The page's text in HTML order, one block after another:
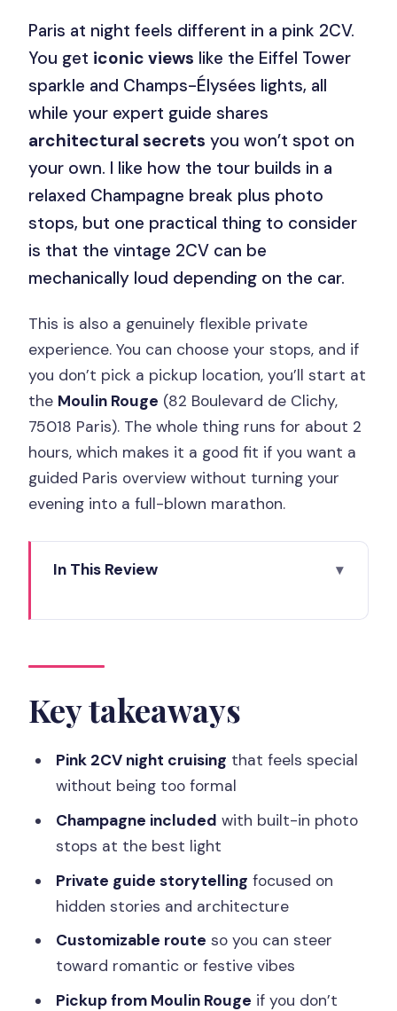
Paris at night feels different in a pink 2CV.
You get iconic views like the Eiffel Tower
sparkle and Champs-Élysées lights, all
while your expert guide shares
architectural secrets you won’t spot on
your own. I like how the tour builds in a
relaxed Champagne break plus photo
stops, but one practical thing to consider
is that the vintage 2CV can be
mechanically loud depending on the car.
This is also a genuinely flexible private
experience. You can choose your stops, and if
you don’t pick a pickup location, you’ll start at
the Moulin Rouge (82 Boulevard de Clichy,
75018 Paris). The whole thing runs for about 2
hours, which makes it a good fit if you want a
guided Paris overview without turning your
evening into a full-blown marathon.
In This Review
Champagne break timing, plus photo
stops that work
Eiffel Tower sparkle and the Champs-
Élysées at night
Hidden stories and architectural
secrets from your private guide
How the customizable route lets you
steer the mood
Price and value: what $163 really buys
you
Pickup and timing: starting at Moulin
Rouge by default
Key takeaways
Pink 2CV night cruising that feels special
without being too formal
Champagne included with built-in photo
stops at the best light
Private guide storytelling focused on
hidden stories and architecture
Customizable route so you can steer
toward romantic or festive vibes
Pickup from Moulin Rouge if you don’t